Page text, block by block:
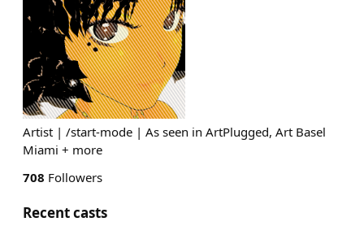
Artist | /start-mode | As seen in ArtPlugged, Art Basel
Miami + more
708 Followers
Recent casts